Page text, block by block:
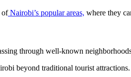
ofNairobi’s popular areas, where they
through well-known
beyond traditional tourist attractions.